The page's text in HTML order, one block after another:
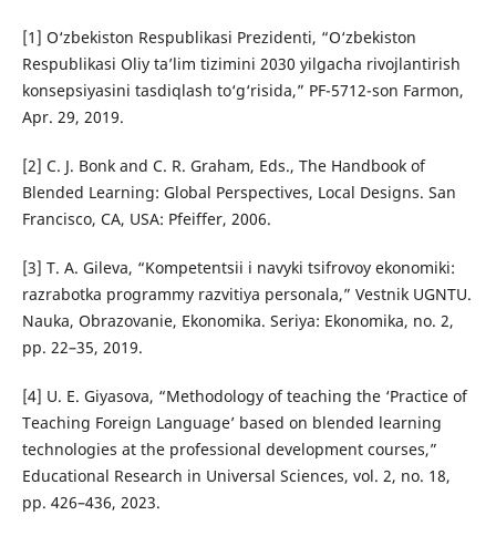
[1] O‘zbekiston Respublikasi Prezidenti, “O‘zbekiston
Respublikasi Oliy ta’lim tizimini 2030 yilgacha rivojlantirish
konsepsiyasini tasdiqlash to‘g‘risida,” PF-5712-son Farmon,
Apr. 29, 2019.
[2] C. J. Bonk and C. R. Graham, Eds., The Handbook of
Blended Learning: Global Perspectives, Local Designs. San
Francisco, CA, USA: Pfeiffer, 2006.
[3] T. A. Gileva, “Kompetentsii i navyki tsifrovoy ekonomiki:
razrabotka programmy razvitiya personala,” Vestnik UGNTU.
Nauka, Obrazovanie, Ekonomika. Seriya: Ekonomika, no. 2,
pp. 22–35, 2019.
[4] U. E. Giyasova, “Methodology of teaching the ‘Practice of
Teaching Foreign Language’ based on blended learning
technologies at the professional development courses,”
Educational Research in Universal Sciences, vol. 2, no. 18,
pp. 426–436, 2023.